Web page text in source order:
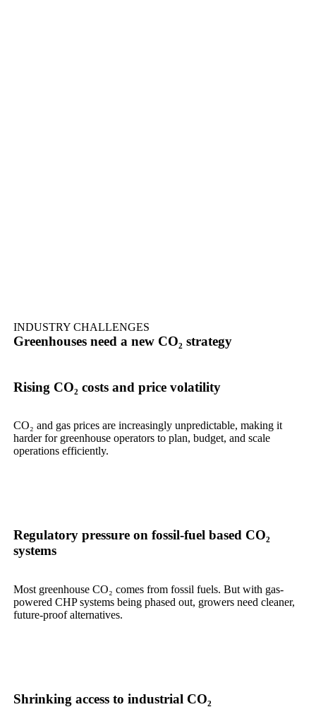
INDUSTRY CHALLENGES
Greenhouses need a new CO₂ strategy
Rising CO₂ costs and price volatility
CO₂ and gas prices are increasingly unpredictable, making it
harder for greenhouse operators to plan, budget, and scale
operations efficiently.
Regulatory pressure on fossil-fuel based CO₂
systems
Most greenhouse CO₂ comes from fossil fuels. But with gas-
powered CHP systems being phased out, growers need cleaner,
future-proof alternatives.
Shrinking access to industrial CO₂